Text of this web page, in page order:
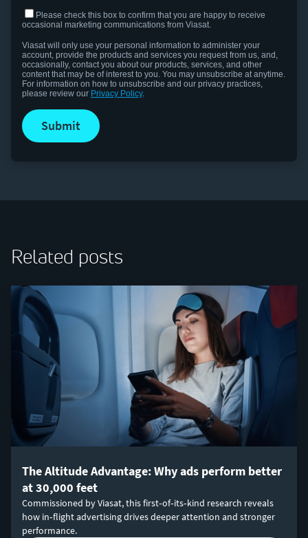
Please check this box to confirm that you are happy to receive
occasional marketing communications from Viasat.
Viasatwill only use your personal information to administer your
account, provide the products and services you request from us, and,
occasionally, contact you about our products, services, and other
content that may be of interest to you. You may unsubscribe at anytime.
For information on how to unsubscribe and our privacy practices,
please review our Privacy Policy.
submit
Related posts
The Altitude Advantage: Why ads perform better
at 30,000 feet
Commissioned by Viasat, this first‑of‑its‑kind research reveals
how in‑flight advertising drives deeper attention and stronger
performance.